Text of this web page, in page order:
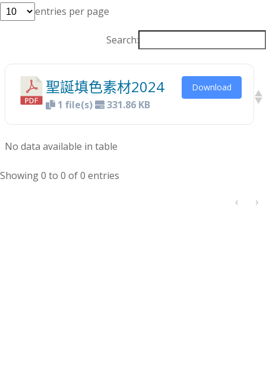
entries per page
Search:
聖誕填色素材2024
1 file(s) 331.86 KB
Download
No data available in table
Showing 0 to 0 of 0 entries
‹ ›